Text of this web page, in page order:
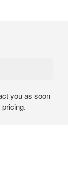
you as soon